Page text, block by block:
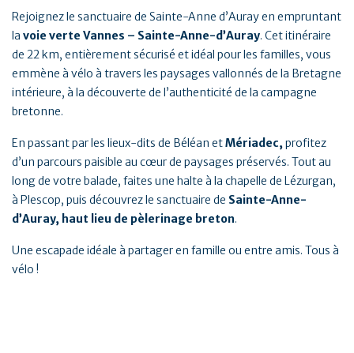
Rejoignez le sanctuaire de Sainte-Anne d’Auray en empruntant
la voie verte Vannes – Sainte-Anne-d’Auray. Cet itinéraire
de 22 km, entièrement sécurisé et idéal pour les familles, vous
emmène à vélo à travers les paysages vallonnés de la Bretagne
intérieure, à la découverte de l’authenticité de la campagne
bretonne.
En passant par les lieux-dits de Béléan etMériadec, profitez
d’un parcours paisible au cœur de paysages préservés. Tout au
long de votre balade, faites une halte à la chapelle de Lézurgan,
à Plescop, puis découvrez le sanctuaire de Sainte-Anne-
d’Auray, haut lieu de pèlerinage breton.
Une escapade idéale à partager en famille ou entre amis. Tous à
vélo !